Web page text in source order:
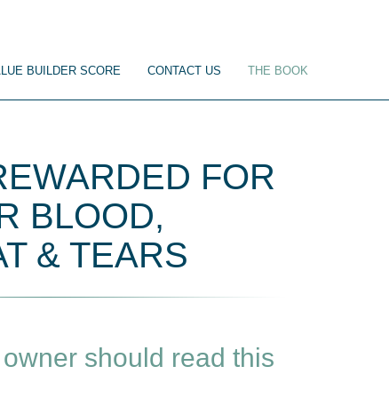
BUILDER SCORE CONTACT US THE BOOK
FOR
BLOOD,
& TEARS
should read this